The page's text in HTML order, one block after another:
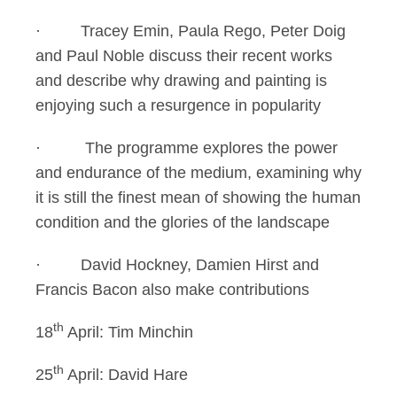
· Tracey Emin, Paula Rego, Peter Doig
and Paul Noble discuss their recent works
and describe why drawing and painting is
enjoying such a resurgence in popularity
· The programme explores the power
and endurance of the medium, examining why
it is still the finest mean of showing the human
condition and the glories of the landscape
· David Hockney, Damien Hirst and
Francis Bacon also make contributions
18th April: Tim Minchin
25th April: David Hare